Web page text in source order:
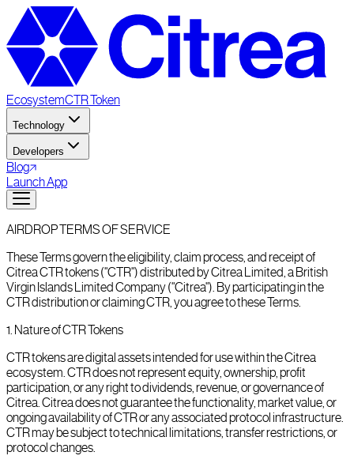
EcosystemCTR Token
Technology
Developers
Blog
Launch App
AIRDROP TERMS OF SERVICE
These Terms govern the eligibility, claim process, and receipt of
Citrea CTR tokens ("CTR") distributed by Citrea Limited, a British
Virgin Islands Limited Company ("Citrea"). By participating in the
CTR distribution or claiming CTR, you agree to these Terms.
1. Nature of CTR Tokens
CTR tokens are digital assets intended for use within the Citrea
ecosystem. CTR does not represent equity, ownership, profit
participation, or any right to dividends, revenue, or governance of
Citrea. Citrea does not guarantee the functionality, market value, or
ongoing availability of CTR or any associated protocol infrastructure.
CTR may be subject to technical limitations, transfer restrictions, or
protocol changes.